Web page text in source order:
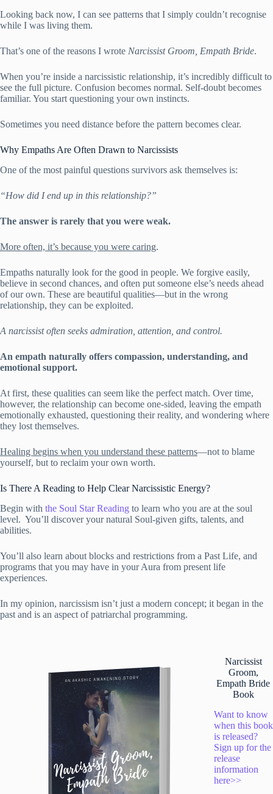
Looking back now, I can see patterns that I simply couldn’t recognise
while I was living them.
That’s one of the reasons I wrote Narcissist Groom, Empath Bride.
When you’re inside a narcissistic relationship, it’s incredibly difficult to
see the full picture. Confusion becomes normal. Self-doubt becomes
familiar. You start questioning your own instincts.
Sometimes you need distance before the pattern becomes clear.
Why Empaths Are Often Drawn to Narcissists
One of the most painful questions survivors ask themselves is:
“How did I end up in this relationship?”
The answer is rarely that you were weak.
More often, it’s because you were caring.
Empaths naturally look for the good in people. We forgive easily,
believe in second chances, and often put someone else’s needs ahead
of our own. These are beautiful qualities—but in the wrong
relationship, they can be exploited.
A narcissist often seeks admiration, attention, and control.
An empath naturally offers compassion, understanding, and
emotional support.
At first, these qualities can seem like the perfect match. Over time,
however, the relationship can become one-sided, leaving the empath
emotionally exhausted, questioning their reality, and wondering where
they lost themselves.
Healing begins when you understand these patterns—not to blame
yourself, but to reclaim your own worth.
Is There A Reading to Help Clear Narcissistic Energy?
Begin with the Soul Star Reading to learn who you are at the soul
level. You’ll discover your natural Soul-given gifts, talents, and
abilities.
You’ll also learn about blocks and restrictions from a Past Life, and
programs that you may have in your Aura from present life
experiences.
In my opinion, narcissism isn’t just a modern concept; it began in the
past and is an aspect of patriarchal programming.
Narcissist
Groom,
Empath Bride
Book
Want to know
when this book
is released?
Sign up for the
release
information
here>>